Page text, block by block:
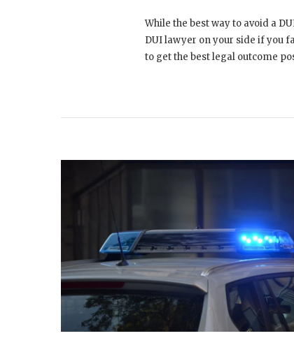
While the best way to avoid a
DUI lawyer on your side if you
to get the best legal outcome